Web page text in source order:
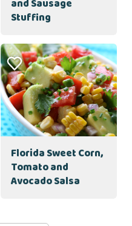
and Sausage
Stuffing
Florida Sweet Corn,
Tomato and
Avocado Salsa